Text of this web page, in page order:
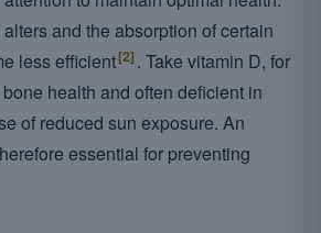
and the absorption of certain
less efficient[2] . Take vitamin D, for
health and often deficient in
of reduced sun exposure. An
essential for preventing